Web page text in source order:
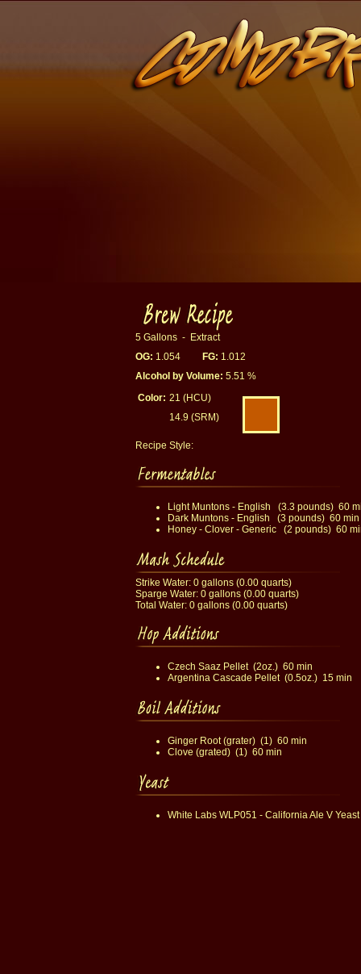
5 Gallons - Extract
OG: 1.054 FG: 1.012
Alcohol by Volume: 5.51 %
Color: 21 (HCU)
14.9 (SRM)
Recipe Style:
Light Muntons - English (3.3 pounds) 60
Dark Muntons - English (3 pounds) 60 min
Honey - Clover - Generic (2 pounds) 60
Strike Water: 0 gallons (0.00 quarts)
Sparge Water: 0 gallons (0.00 quarts)
Total Water: 0 gallons (0.00 quarts)
Czech Saaz Pellet (2oz.) 60 min
Argentina Cascade Pellet (0.5oz.) 15 min
Ginger Root (grater) (1) 60 min
Clove (grated) (1) 60 min
White Labs WLP051 - California Ale V